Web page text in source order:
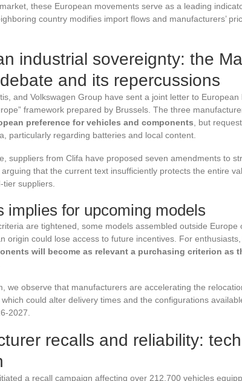
these European movements serve as a leading
country modifies import flows and manufacturers’
industrial sovereignty: the
and its repercussions
and Volkswagen Group have sent a joint letter to
framework prepared by Brussels. The three
preference for vehicles and components , but
particularly regarding batteries and local content.
suppliers from Clifa have proposed seven amendments to
that the current text insufficiently protects the entire
suppliers.
implies for upcoming models
are tightened, some models assembled outside Europe
origin could lose access to future incentives. For
will become as relevant a purchasing criterion as
we observe that manufacturers are accelerating the
could alter delivery times and the configurations
2027.
recalls and reliability:
a recall campaign affecting over 212,700 vehicles